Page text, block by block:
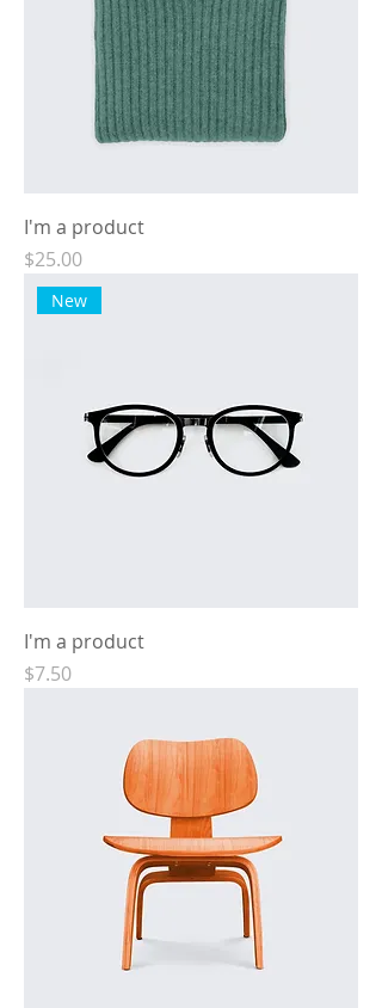
I'm a product
Price
$25.00
New
I'm a product
Price
$7.50